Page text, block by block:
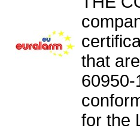
that
for the